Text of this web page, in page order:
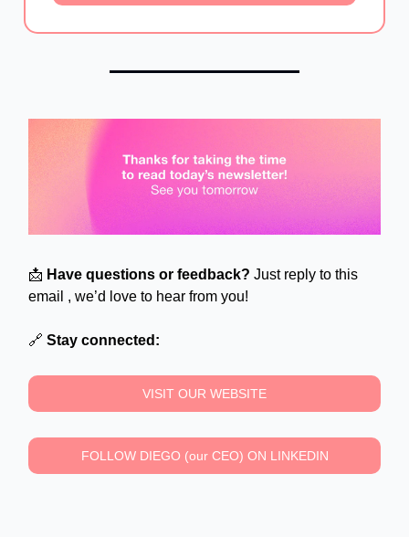
📩 Have questions or feedback? Just reply to this
email , we’d love to hear from you!
🔗 Stay connected:
VISIT OUR WEBSITE
FOLLOW DIEGO (our CEO) ON LINKEDIN